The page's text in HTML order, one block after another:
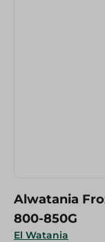
El Watania
Alwatania
800-850G